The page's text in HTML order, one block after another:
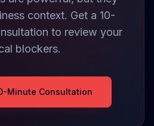
context. Get a 10-
to review your
blockers.
Minute Consultation